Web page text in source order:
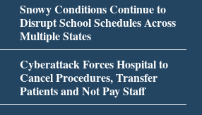
Snowy Conditions Continue to
Disrupt School Schedules Across
Multiple States
Cyberattack Forces Hospital to
Cancel Procedures, Transfer
Patients and Not Pay Staff